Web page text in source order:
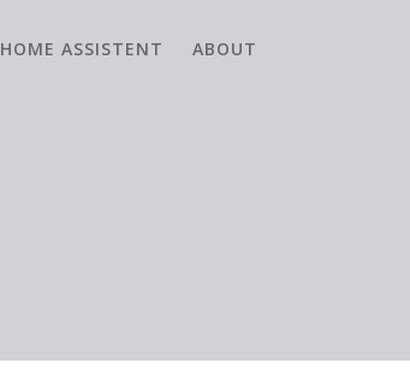
HOME ASSISTENT ABOUT